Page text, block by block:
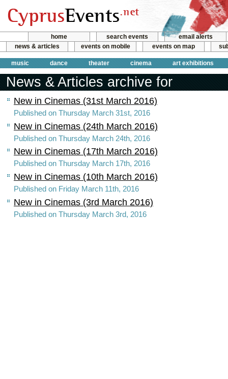
home search events
email alerts
news & articles
events on mobile events on map
music dance theater cinema art exhibitions
News & Articles archive for
New in Cinemas (31st March 2016)
Published on Thursday March 31st, 2016
New in Cinemas (24th March 2016)
Published on Thursday March 24th, 2016
New in Cinemas (17th March 2016)
Published on Thursday March 17th, 2016
New in Cinemas (10th March 2016)
Published on Friday March 11th, 2016
New in Cinemas (3rd March 2016)
Published on Thursday March 3rd, 2016